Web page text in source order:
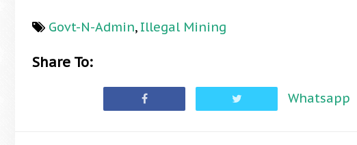
Govt-N-Admin, Illegal Mining
Share To:
Whatsapp